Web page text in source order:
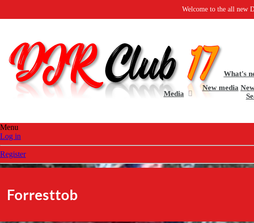
Welcome to the all new DJR Club 17
What's
Media
New media
Menu
Log in
Register
Forresttob